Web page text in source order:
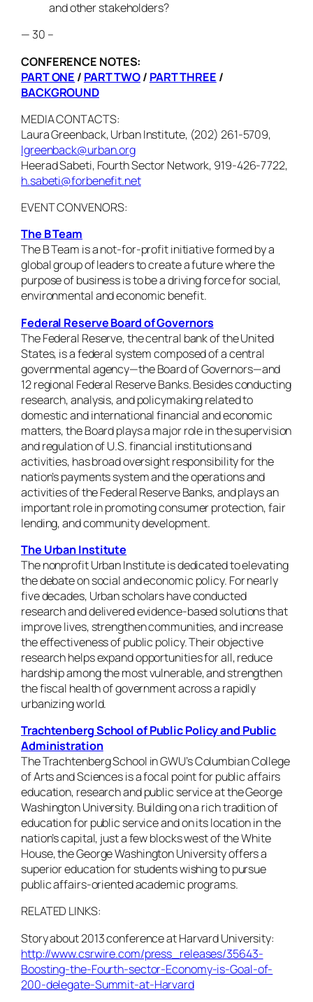
and other stakeholders?
— 30 –
CONFERENCE NOTES:
PART ONE / PART TWO/ PART THREE /
BACKGROUND
MEDIA CONTACTS:
Laura Greenback, Urban Institute, (202) 261-5709,
lgreenback@urban.org
Heerad Sabeti, Fourth Sector Network, 919-426-7722,
h.sabeti@forbenefit.net
EVENT CONVENORS:
The B Team
The B Team is a not-for-profit initiative formed by a
global group of leaders to create a future where the
purpose of business is to be a driving force for social,
environmental and economic benefit.
Federal Reserve Board of Governors
The Federal Reserve, the central bank of the United
States, is a federal system composed of a central
governmental agency—the Board of Governors—and
12 regional Federal Reserve Banks. Besides conducting
research, analysis, and policymaking related to
domestic and international financial and economic
matters, the Board plays a major role in the supervision
and regulation of U.S. financial institutions and
activities, has broad oversight responsibility for the
nation’s payments system and the operations and
activities of the Federal Reserve Banks, and plays an
important role in promoting consumer protection, fair
lending, and community development.
The Urban Institute
The nonprofitUrban Institute is dedicated to elevating
the debate on social and economic policy. For nearly
five decades, Urban scholars have conducted
research and delivered evidence-based solutions that
improve lives, strengthen communities, and increase
the effectiveness of public policy. Their objective
research helps expand opportunities for all, reduce
hardship among the most vulnerable, and strengthen
the fiscal health of government across a rapidly
urbanizing world.
Trachtenberg School of Public Policy and Public
Administration
The Trachtenberg School in GWU’s Columbian College
of Arts and Sciences is a focal point for public affairs
education, research and public service at the George
Washington University. Building on a rich tradition of
education for public service and on its location in the
nation’s capital, just a few blocks west of the White
House, the George Washington University offers a
superior education for students wishing to pursue
public affairs-oriented academic programs.
RELATED LINKS:
Story about 2013 conference at Harvard University:
http://www.csrwire.com/press_releases/35643-
Boosting-the-Fourth-sector-Economy-is-Goal-of-
200-delegate-Summit-at-Harvard